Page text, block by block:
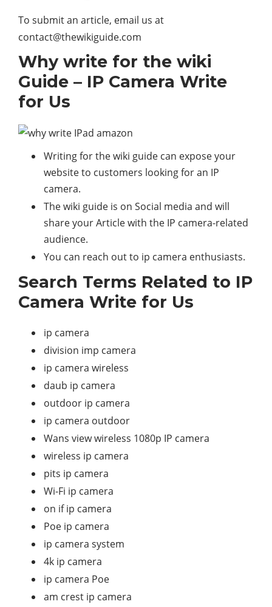
To submit an article, email us at
contact@thewikiguide.com
Why write for the wiki
Guide – IP Camera Write
for Us
Writing for the wiki guide can expose your
website to customers looking for an IP
camera.
The wiki guide is on Social media and will
share your Article with the IP camera-related
audience.
You can reach out to ip camera enthusiasts.
Search Terms Related to IP
Camera Write for Us
ip camera
division imp camera
ip camera wireless
daub ip camera
outdoor ip camera
ip camera outdoor
Wans view wireless 1080p IP camera
wireless ip camera
pits ip camera
Wi-Fi ip camera
on if ip camera
Poe ip camera
ip camera system
4k ip camera
ip camera Poe
am crest ip camera